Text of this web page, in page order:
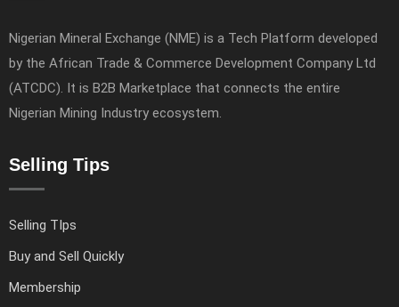
Nigerian Mineral Exchange (NME) is a Tech Platform developed
by the African Trade & Commerce Development Company Ltd
(ATCDC). It is B2B Marketplace that connects the entire
Nigerian Mining Industry ecosystem.
Selling Tips
Selling TIps
Buy and Sell Quickly
Membership